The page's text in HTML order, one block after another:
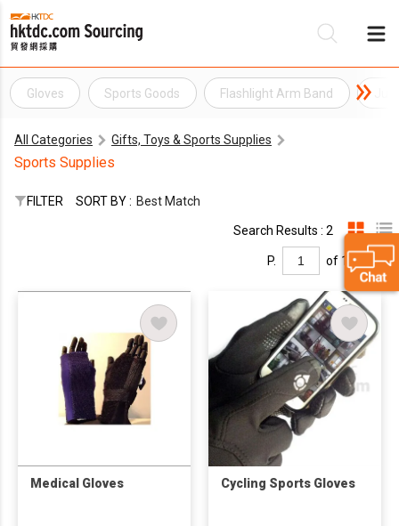
Gloves Sports Goods Flashlight Arm Band
All Categories Gifts, Toys & Sports Supplies
Sports Supplies
FILTER SORT BY : Best Match
Search Results : 2
P. of 1
Medical Gloves Cycling Sports Gloves